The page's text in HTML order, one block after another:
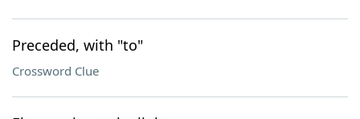
Preceded, with "to"
Crossword Clue